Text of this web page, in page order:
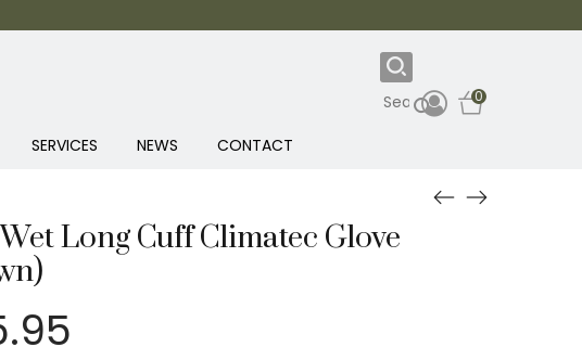
0
SERVICES NEWS CONTACT
Long Cuff Climatec Glove